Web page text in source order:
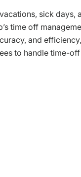
sick days,
time off
and
to handle time-off